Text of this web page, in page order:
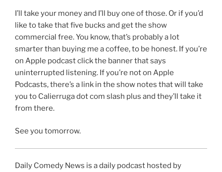
I’ll take your money and I’ll buy one of those. Or if you’d
like to take that five bucks and get the show
commercial free. You know, that’s probably a lot
smarter than buying me a coffee, to be honest. If you’re
on Apple podcast click the banner that says
uninterrupted listening. If you’re not on Apple
Podcasts, there’s a link in the show notes that will take
you to Calierruga dot com slash plus and they’ll take it
from there.
See you tomorrow.
Daily Comedy News is a daily podcast hosted by